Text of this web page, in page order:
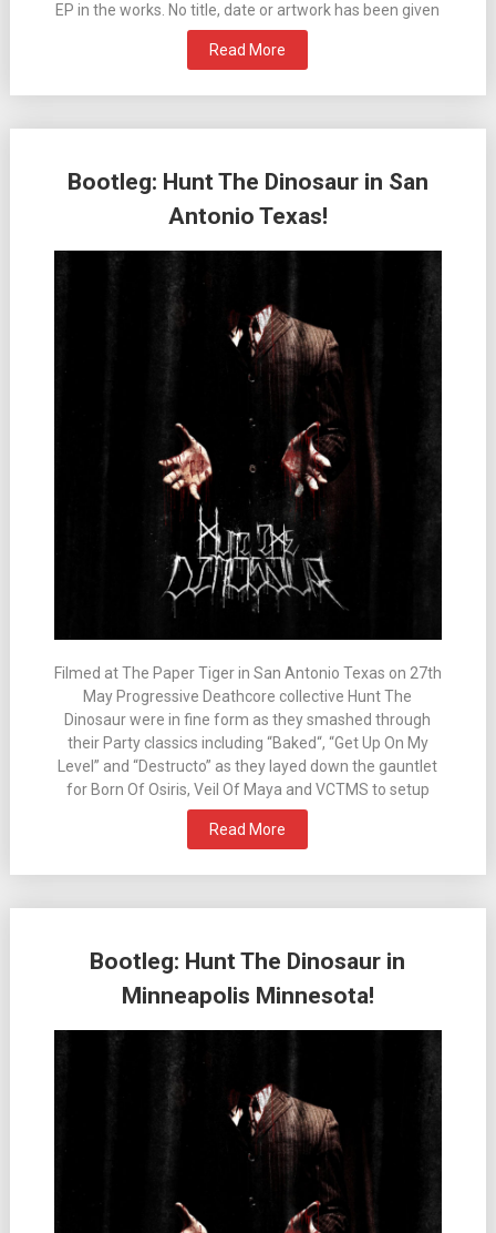
EP in the works. No title, date or artwork has been given
Read More
Bootleg: Hunt The Dinosaur in San
Antonio Texas!
Filmed at The Paper Tiger in San Antonio Texas on 27th
May Progressive Deathcore collective Hunt The
Dinosaur were in fine form as they smashed through
their Party classics including “Baked“, “Get Up On My
Level” and “Destructo” as they layed down the gauntlet
for Born Of Osiris, Veil Of Maya and VCTMS to setup
Read More
Bootleg: Hunt The Dinosaur in
Minneapolis Minnesota!